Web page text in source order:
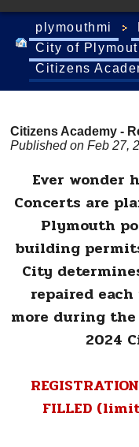
plymouthmi
City of
Citizens
Citizens Academy -
Published on Feb 27,
Ever wonder
Concerts are
Plymouth
building
City
repaired
more during
2024
FILLED